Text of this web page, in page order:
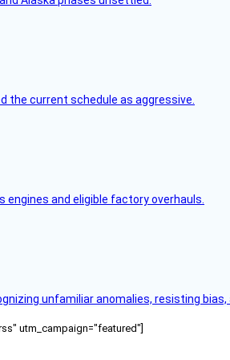
the current schedule as aggressive.
and eligible factory overhauls.
unfamiliar anomalies, resisting bias,
utm_campaign="featured"]